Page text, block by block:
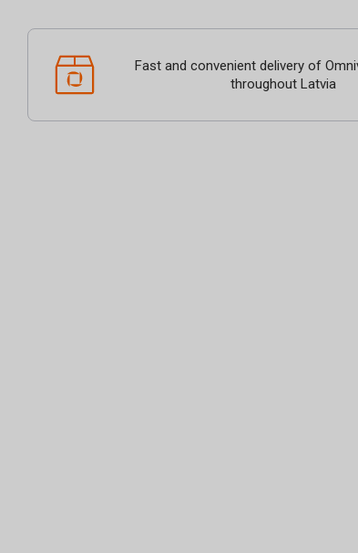
Fast and convenient delivery of
throughout Latvia